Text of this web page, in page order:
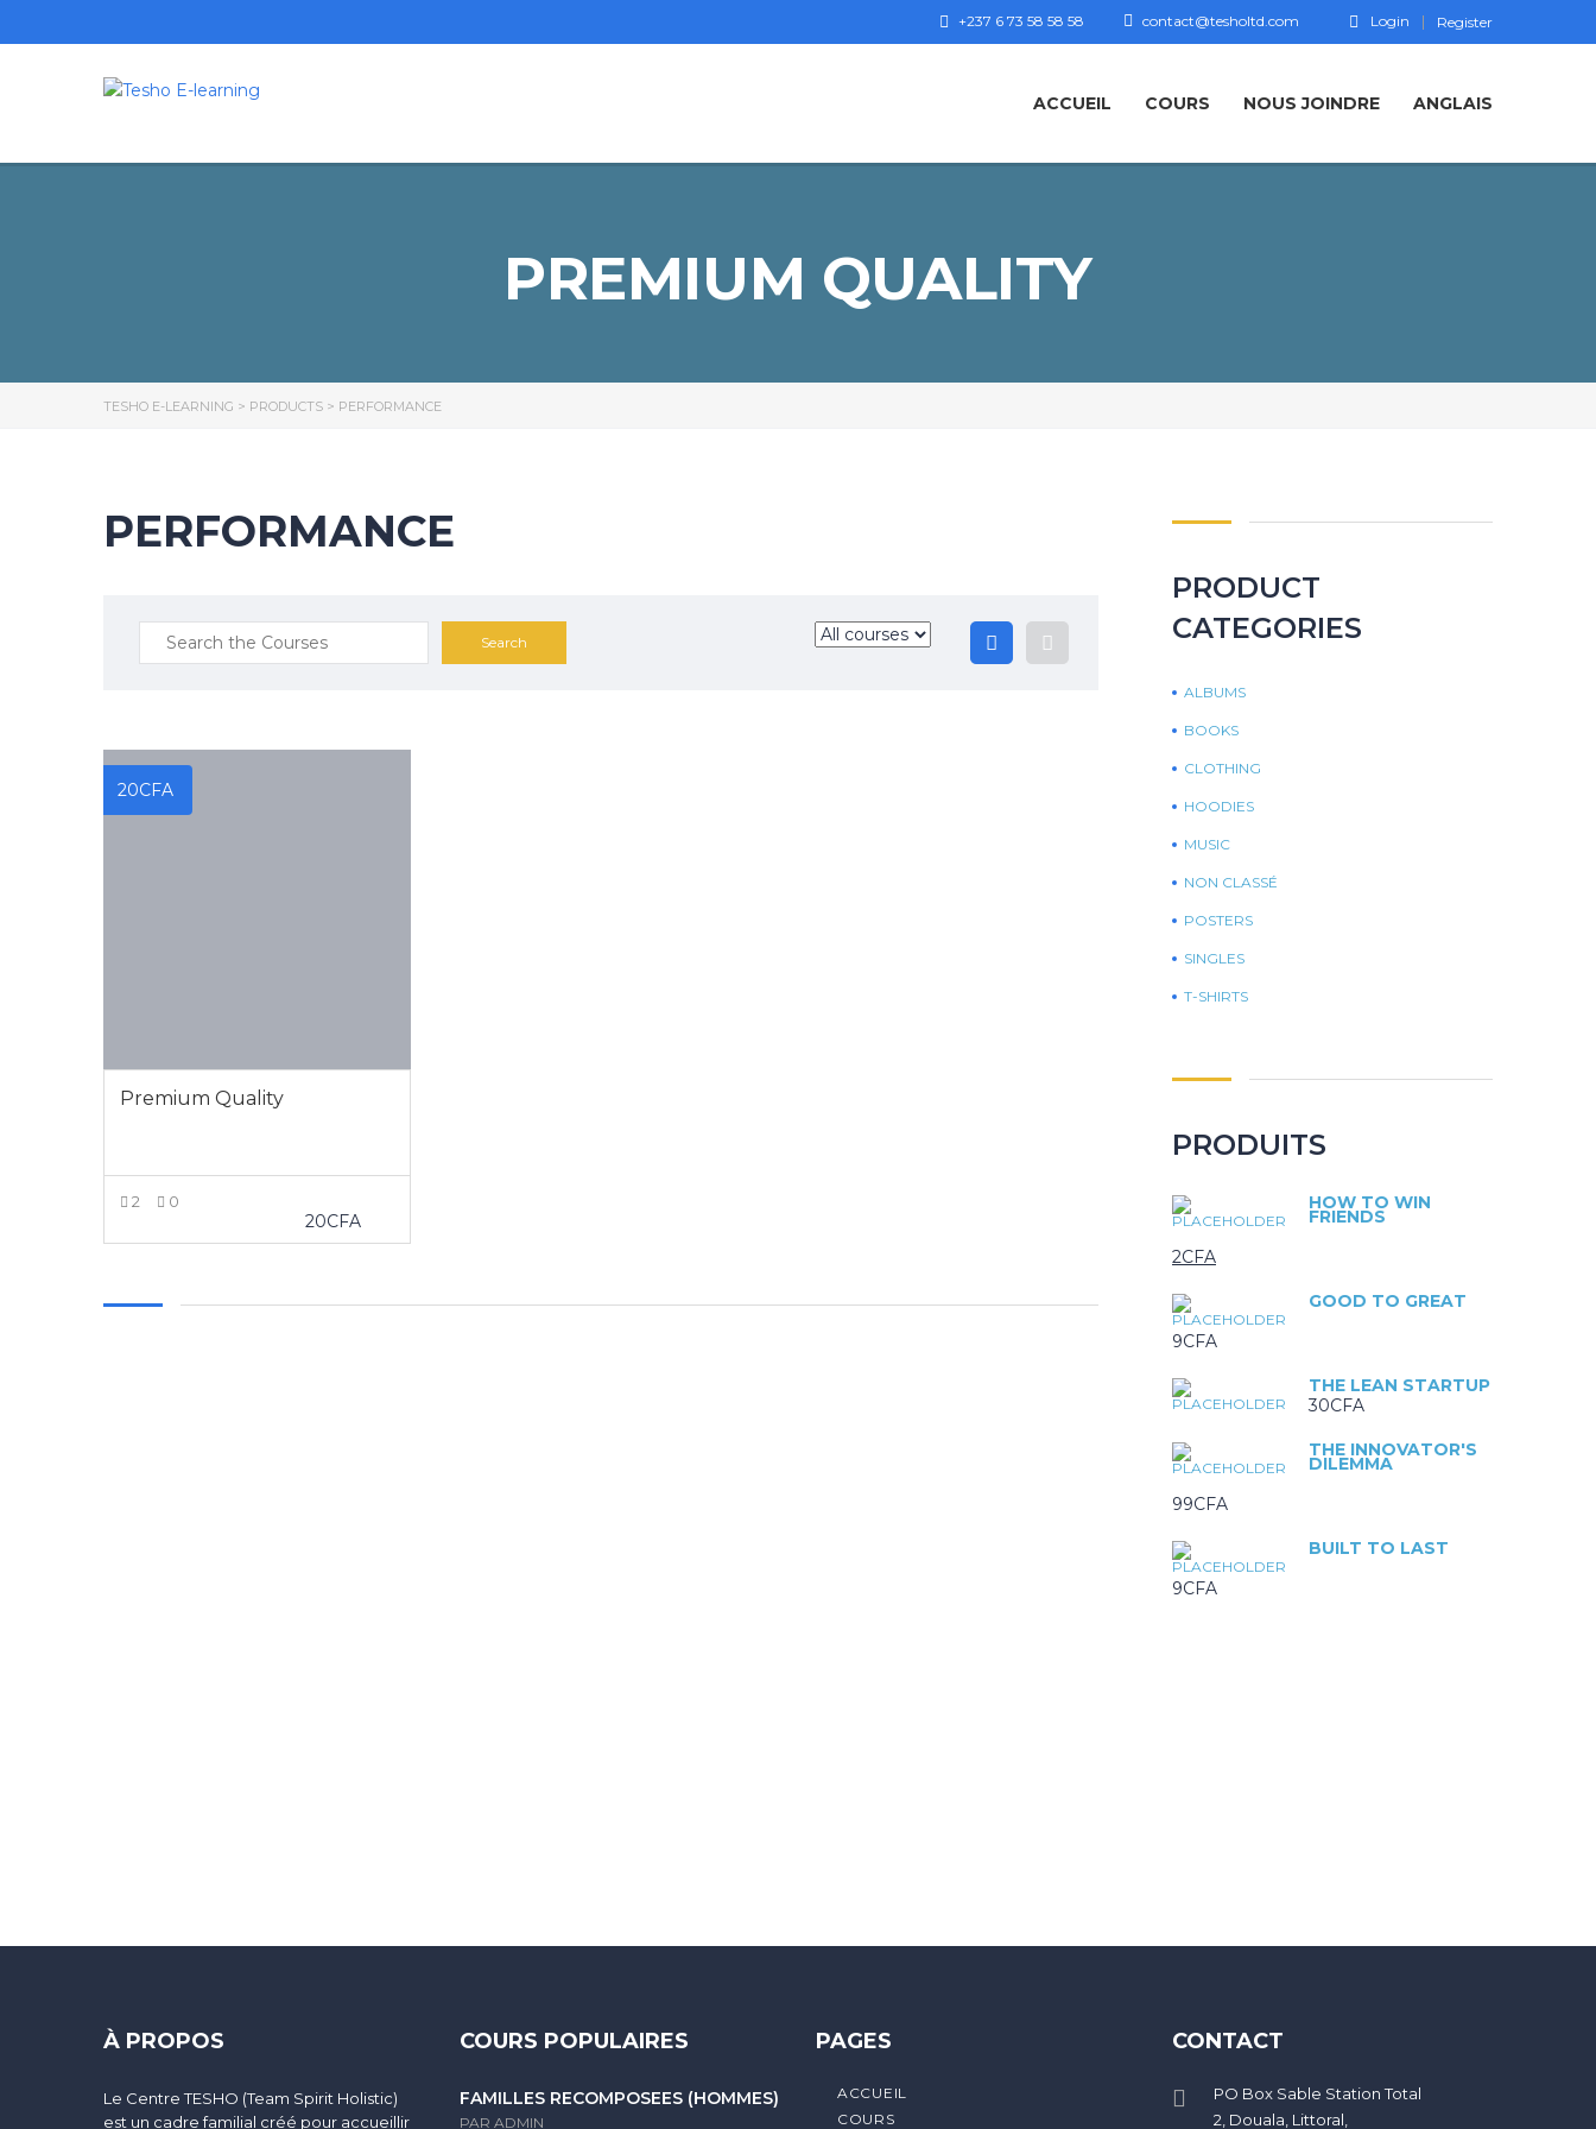
Login Register
contact@tesholtd.com
+237 6 73 58 58 58
ACCUEIL COURS NOUS JOINDRE ANGLAIS
PREMIUM QUALITY
TESHO E-LEARNING > PRODUCTS > PERFORMANCE
PERFORMANCE
Search
for:
20CFA
Premium Quality
2 0
20CFA
PRODUCT
CATEGORIES
ALBUMS
BOOKS
CLOTHING
HOODIES
MUSIC
NON CLASSÉ
POSTERS
SINGLES
T-SHIRTS
PRODUITS
HOW TO WIN
FRIENDS
2CFA
GOOD TO GREAT
9CFA
THE LEAN STARTUP
30CFA
THE INNOVATOR'S
DILEMMA
99CFA
BUILT TO LAST
9CFA
À PROPOS
Le Centre TESHO (Team Spirit Holistic)
est un cadre familial créé pour accueillir
COURS POPULAIRES
FAMILLES RECOMPOSÉES (HOMMES)
PAR ADMIN
PAGES
ACCUEIL
COURS
CONTACT
PO Box Sable Station Total
2, Douala, Littoral,
I agree with storage and handling of my data by this website.Politique de confidentialité